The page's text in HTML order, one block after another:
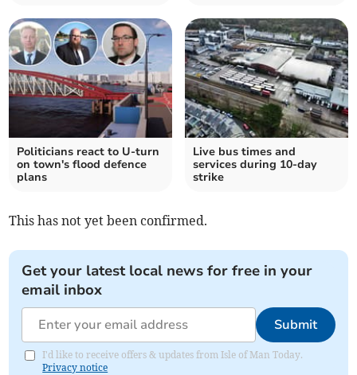
Politicians react to U-turn
on town's flood defence
plans
Live bus times and
services during 10-day
strike
This has not yet been confirmed.
Get your latest local news for free in your
email inbox
Submit
I'd like to receive offers & updates from Isle of Man Today.
Privacy notice